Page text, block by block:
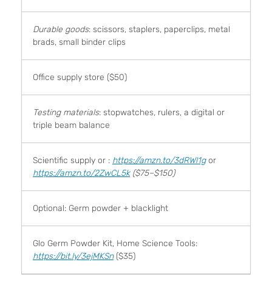
Durable goods: scissors, staplers, paperclips, metal
brads, small binder clips
Office supply store ($50)
Testing materials: stopwatches, rulers, a digital or
triple beam balance
Scientific supply or : https://amzn.to/3dRWl1gor
https://amzn.to/2ZwCL5k($75–$150)
Optional: Germ powder + blacklight
Glo Germ Powder Kit, Home Science Tools:
https://bit.ly/3ejMKSn($35)